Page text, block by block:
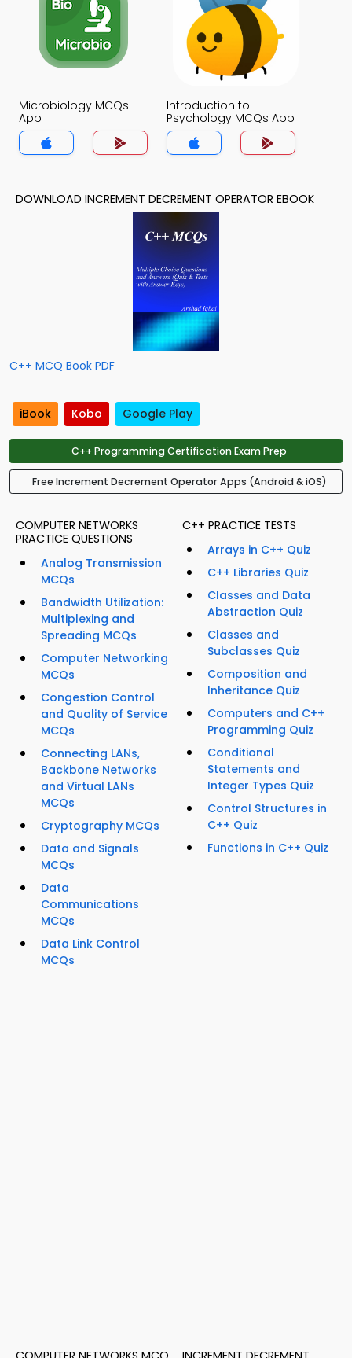
Microbiology MCQs
App
Introduction to
Psychology MCQs App
DOWNLOAD INCREMENT DECREMENT OPERATOR EBOOK
C++ MCQ Book PDF
iBook Kobo Google Play
C++ Programming Certification Exam Prep
Free Increment Decrement Operator Apps (Android & iOS)
COMPUTER NETWORKS
PRACTICE QUESTIONS
Analog Transmission
MCQs
Bandwidth Utilization:
Multiplexing and
Spreading MCQs
Computer Networking
MCQs
Congestion Control
and Quality of Service
MCQs
Connecting LANs,
Backbone Networks
and Virtual LANs
MCQs
Cryptography MCQs
Data and Signals
MCQs
Data
Communications
MCQs
Data Link Control
MCQs
C++ PRACTICE TESTS
Arrays in C++ Quiz
C++ Libraries Quiz
Classes and Data
Abstraction Quiz
Classes and
Subclasses Quiz
Composition and
Inheritance Quiz
Computers and C++
Programming Quiz
Conditional
Statements and
Integer Types Quiz
Control Structures in
C++ Quiz
Functions in C++ Quiz